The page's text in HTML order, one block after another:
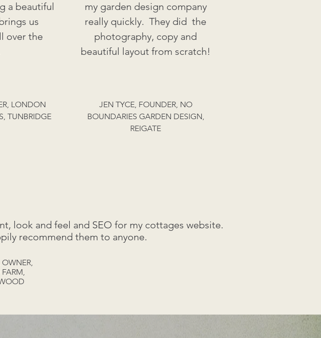
a beautiful
us
over the
LONDON
TUNBRIDGE
my garden design company
really quickly. They did the
photography, copy and
beautiful layout from scratch!
JEN TYCE, FOUNDER, NO
BOUNDARIES GARDEN DESIGN,
REIGATE
look and feel and SEO for my cottages website.
recommend them to anyone.